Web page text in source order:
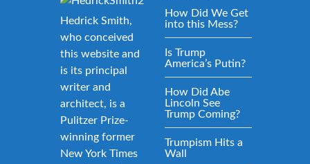
Hedrick Smith,
who conceived
this website and
is its principal
writer and
architect, is a
Pulitzer Prize-
winning former
New York Times
How Did We Get
into this Mess?
Is Trump
America’s Putin?
How Did Abe
Lincoln See
Trump Coming?
Trumpism Hits a
Wall